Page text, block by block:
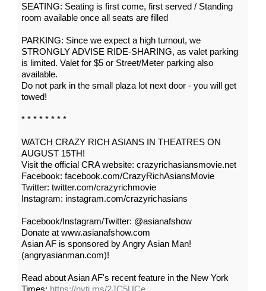
SEATING: Seating is first come, first served / Standing
room available once all seats are filled
PARKING: Since we expect a high turnout, we
STRONGLY ADVISE RIDE-SHARING, as valet parking
is limited. Valet for $5 or Street/Meter parking also
available.
Do not park in the small plaza lot next door - you will get
towed!
* * * * * * * *
WATCH CRAZY RICH ASIANS IN THEATRES ON
AUGUST 15TH!
Visit the official CRA website: crazyrichasiansmovie.net
Facebook: facebook.com/CrazyRichAsiansMovie
Twitter: twitter.com/crazyrichmovie
Instagram: instagram.com/crazyrichasians
Facebook/Instagram/Twitter: @asianafshow
Donate at www.asianafshow.com
Asian AF is sponsored by Angry Asian Man!
(angryasianman.com)!
Read about Asian AF's recent feature in the New York
Times: https://nyti.ms/2JC5UCe